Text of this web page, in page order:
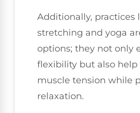
Additionally, practices
stretching and yoga
options; they not only
flexibility but also help
muscle tension while
relaxation.